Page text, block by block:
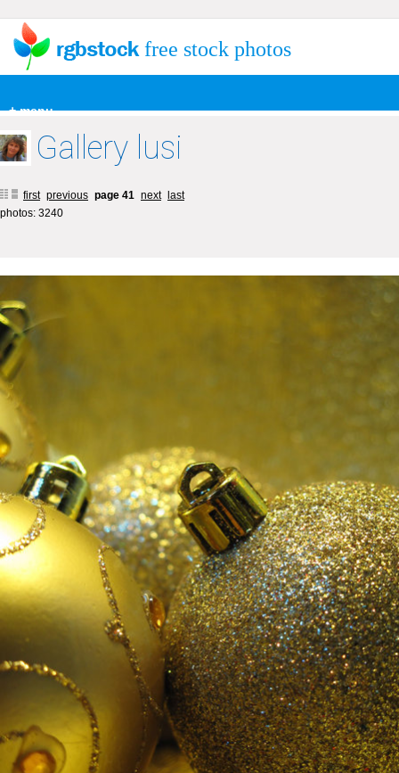
+ menu
free stock photos
Gallery lusi
first previous page 41 next
last
photos: 3240